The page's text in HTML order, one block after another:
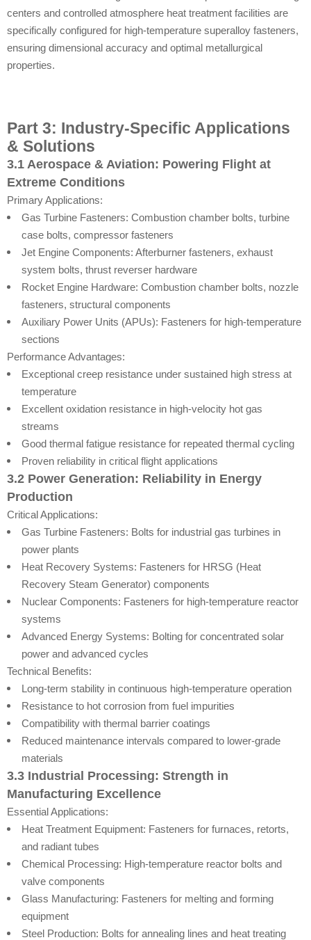
centers and controlled atmosphere heat treatment facilities are
specifically configured for high-temperature superalloy fasteners,
ensuring dimensional accuracy and optimal metallurgical
properties.
Part 3: Industry-Specific Applications
& Solutions
3.1 Aerospace & Aviation: Powering Flight at
Extreme Conditions
Primary Applications:
Gas Turbine Fasteners: Combustion chamber bolts, turbine
case bolts, compressor fasteners
Jet Engine Components: Afterburner fasteners, exhaust
system bolts, thrust reverser hardware
Rocket Engine Hardware: Combustion chamber bolts, nozzle
fasteners, structural components
Auxiliary Power Units (APUs): Fasteners for high-temperature
sections
Performance Advantages:
Exceptional creep resistance under sustained high stress at
temperature
Excellent oxidation resistance in high-velocity hot gas
streams
Good thermal fatigue resistance for repeated thermal cycling
Proven reliability in critical flight applications
3.2 Power Generation: Reliability in Energy
Production
Critical Applications:
Gas Turbine Fasteners: Bolts for industrial gas turbines in
power plants
Heat Recovery Systems: Fasteners for HRSG (Heat
Recovery Steam Generator) components
Nuclear Components: Fasteners for high-temperature reactor
systems
Advanced Energy Systems: Bolting for concentrated solar
power and advanced cycles
Technical Benefits:
Long-term stability in continuous high-temperature operation
Resistance to hot corrosion from fuel impurities
Compatibility with thermal barrier coatings
Reduced maintenance intervals compared to lower-grade
materials
3.3 Industrial Processing: Strength in
Manufacturing Excellence
Essential Applications:
Heat Treatment Equipment: Fasteners for furnaces, retorts,
and radiant tubes
Chemical Processing: High-temperature reactor bolts and
valve components
Glass Manufacturing: Fasteners for melting and forming
equipment
Steel Production: Bolts for annealing lines and heat treating